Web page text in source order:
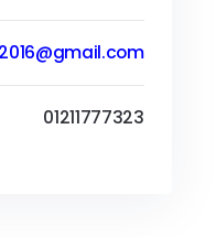
01211777323